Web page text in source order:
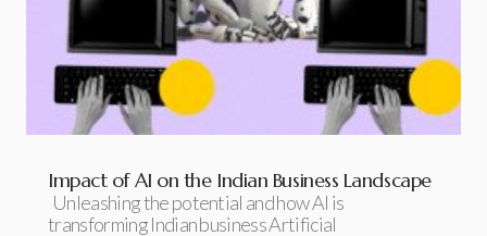
Impact of AI on the Indian Business Landscape
Unleashing the potential and how AI is
transforming Indian business Artificial